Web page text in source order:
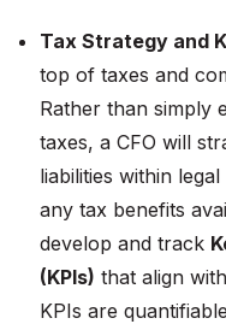
Tax Strategy and
top of taxes and
Rather than simply
taxes, a CFO will
liabilities within
any tax benefits
develop and track
(KPIs) that align
KPIs are